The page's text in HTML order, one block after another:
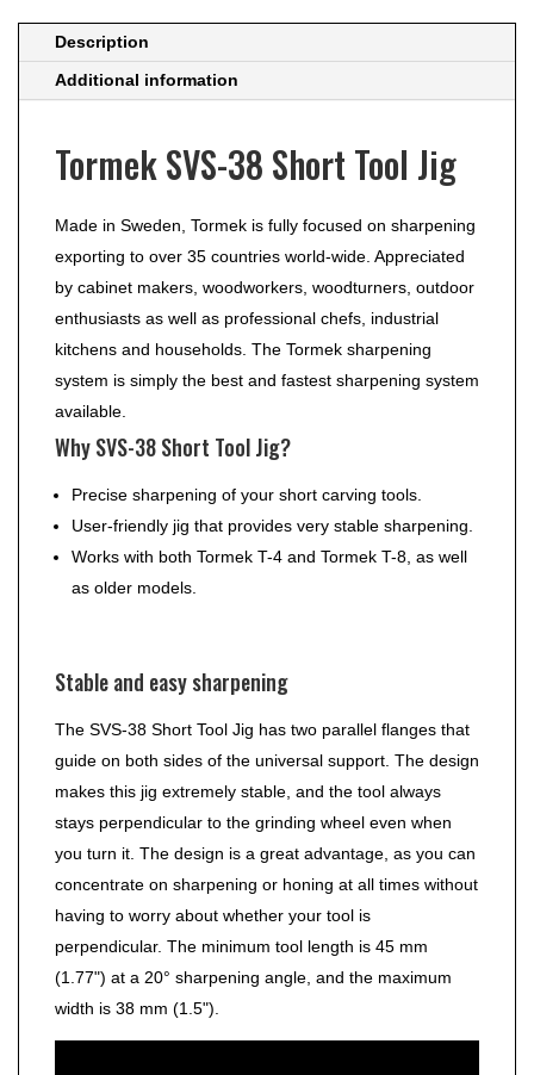
Description
Additional information
Tormek SVS-38 Short Tool Jig
Made in Sweden, Tormek is fully focused on sharpening
exporting to over 35 countries world-wide. Appreciated
by cabinet makers, woodworkers, woodturners, outdoor
enthusiasts as well as professional chefs, industrial
kitchens and households. The Tormek sharpening
system is simply the best and fastest sharpening system
available.
Why SVS-38 Short Tool Jig?
Precise sharpening of your short carving tools.
User-friendly jig that provides very stable sharpening.
Works with both Tormek T-4 and Tormek T-8, as well
as older models.
Stable and easy sharpening
The SVS-38 Short Tool Jig has two parallel flanges that
guide on both sides of the universal support. The design
makes this jig extremely stable, and the tool always
stays perpendicular to the grinding wheel even when
you turn it. The design is a great advantage, as you can
concentrate on sharpening or honing at all times without
having to worry about whether your tool is
perpendicular. The minimum tool length is 45 mm
(1.77") at a 20° sharpening angle, and the maximum
width is 38 mm (1.5").